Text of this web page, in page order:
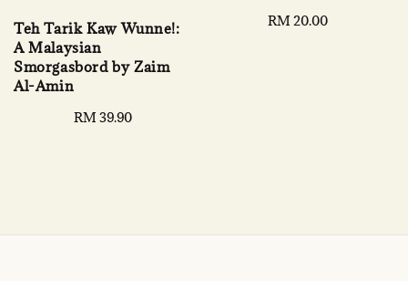
Teh Tarik Kaw Wunne!:
A Malaysian
Smorgasbord by Zaim
Al-Amin
Regular
RM 39.90
Regular
RM 20.00